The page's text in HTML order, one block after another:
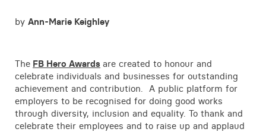
Insight
Contact
by Ann-Marie Keighley
The FB Hero Awards are created to honour and
celebrate individuals and businesses for outstanding
achievement and contribution. A public platform for
employers to be recognised for doing good works
through diversity, inclusion and equality. To thank and
celebrate their employees and to raise up and applaud